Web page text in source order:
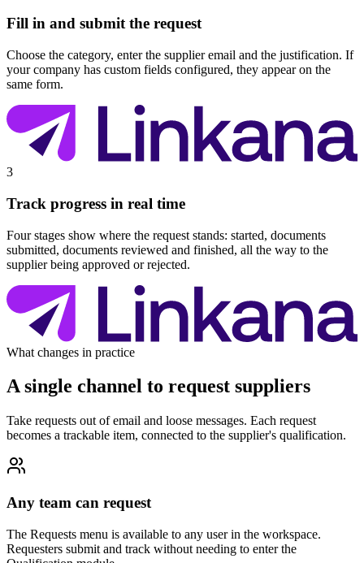
Fill in and submit the request
Choose the category, enter the supplier email and the justification. If
your company has custom fields configured, they appear on the
same form.
3
Track progress in real time
Four stages show where the request stands: started, documents
submitted, documents reviewed and finished, all the way to the
supplier being approved or rejected.
What changes in practice
A single channel to request suppliers
Take requests out of email and loose messages. Each request
becomes a trackable item, connected to the supplier's qualification.
Any team can request
The Requests menu is available to any user in the workspace.
Requesters submit and track without needing to enter the